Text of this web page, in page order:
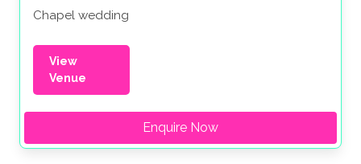
Chapel wedding
View
Venue
Enquire Now